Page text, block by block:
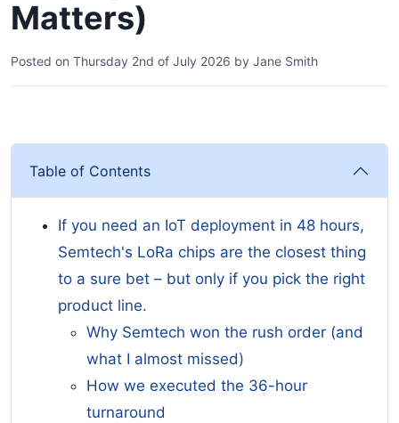
Matters)
Posted on Thursday 2nd of July 2026 by Jane Smith
Table of Contents
If you need an IoT deployment in 48 hours,
Semtech's LoRa chips are the closest thing
to a sure bet – but only if you pick the right
product line.
Why Semtech won the rush order (and
what I almost missed)
How we executed the 36-hour
turnaround